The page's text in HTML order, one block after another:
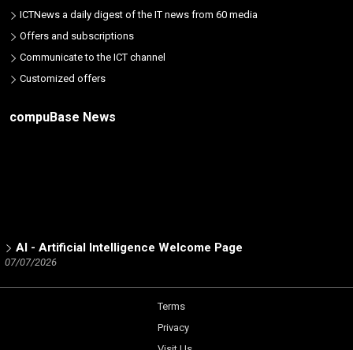
ICTNews a daily digest of the IT news from 60 media
Offers and subscriptions
Communicate to the ICT channel
Customized offers
compuBase News
AI - Artificial Intelligence Welcome Page
07/07/2026
Terms
Privacy